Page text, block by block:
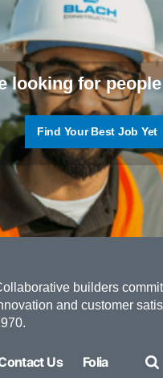
looking for
Find Your Best Job Yet
builders
and customer
Us Folia